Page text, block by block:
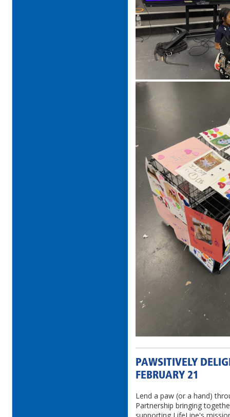
PAWSITIVELY
FEBRUARY 21
Lend a paw (or a hand)
Partnership bringing